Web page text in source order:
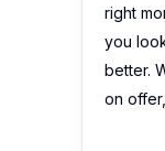
right
you
better.
on